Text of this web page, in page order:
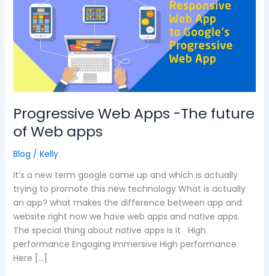
Progressive Web Apps -The future
of Web apps
Blog / Kelly
It’s a new term google came up and which is actually
trying to promote this new technology What is actually
an app? what makes the difference between app and
website right now we have web apps and native apps.
The special thing about native apps is it High
performance Engaging Immersive High performance
Here […]
future
of
Web